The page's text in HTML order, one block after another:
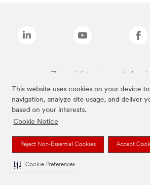
This website uses cookies on your device
navigation, analyze site usage, and deliver
based on your interests.
Cookie Notice
Reject Non-Essential Cookies Accept
Cookie Preferences
The brands listed above are